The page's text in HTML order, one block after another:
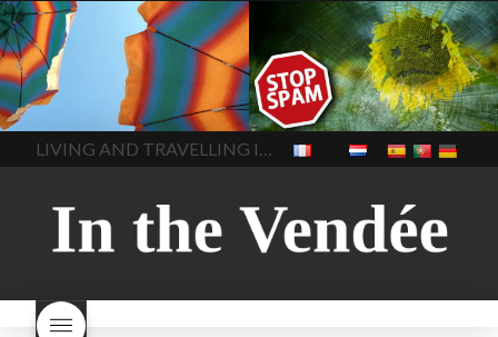
LIVING
Small Business
avoid cold calls avoid spam
calls in france cold calling
cold phones in france french
test purchase is Cold calling
dead
report scams in france
report scams like SMS or
cold calls in france spam
spam in france What is
In The Vendee
LIVING
hacks to stay cool in
hot weather
heat wave tips
and tricks
how to stay cool
i how to stay cool in the
heat
how to stay cool in the
heat while working
inside
products to stay cool in the
heat
n the heat at night
outside working what to do
In The Vendee